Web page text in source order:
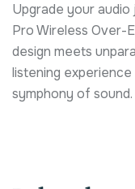
Upgrade your
Pro Wireless Over-
design meets
listening
symphony of sound.